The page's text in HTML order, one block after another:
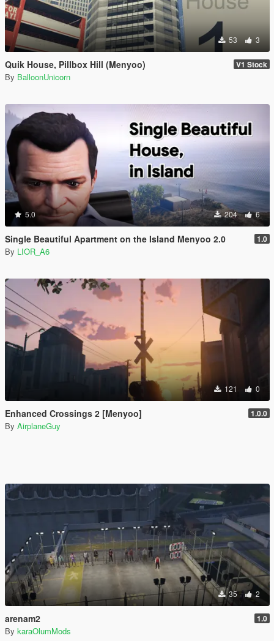
53 3
Quik House, Pillbox Hill (Menyoo) V1 Stock
By BalloonUnicorn
5.0 204 6
Single Beautiful Apartment on the Island Menyoo 2.0 1.0
By LIOR_A6
121 0
Enhanced Crossings 2 [Menyoo] 1.0.0
By AirplaneGuy
35 2
arenam2 1.0
By karaOlumMods